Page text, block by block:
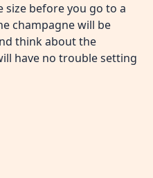
size before you go to a
champagne will be
think about the
have no trouble setting